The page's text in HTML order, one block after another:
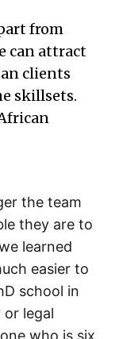
from
can attract
clients
skillsets.
the team
they are to
learned
easier to
school in
legal
who is six